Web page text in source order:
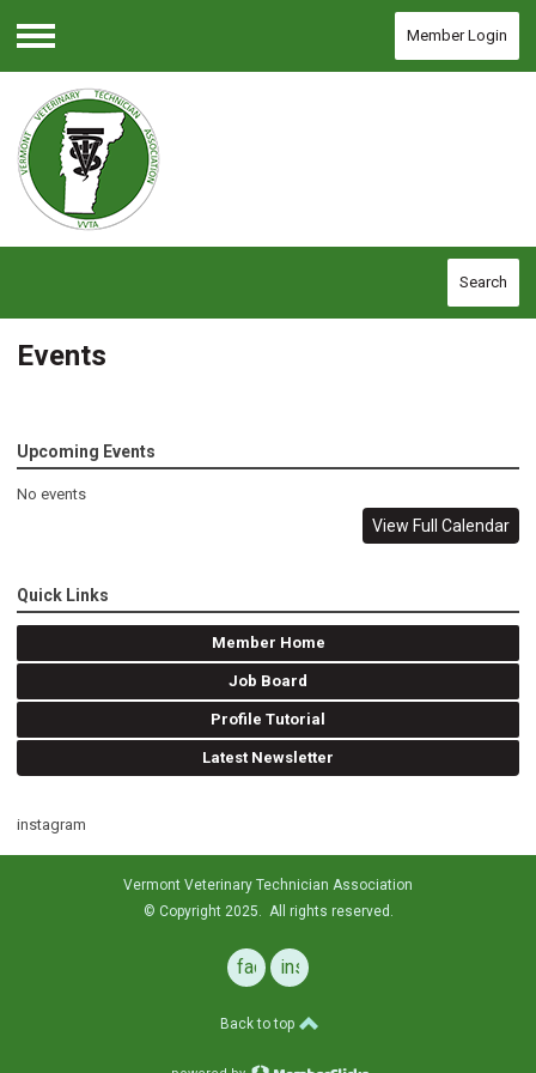
Menu
Member Login
Search
Events
Upcoming Events
No events
View Full Calendar
Quick Links
Member Home
Job Board
Profile Tutorial
Latest Newsletter
instagram
Vermont Veterinary Technician Association
© Copyright 2025. All rights reserved.
facebookinstagram
Back to top